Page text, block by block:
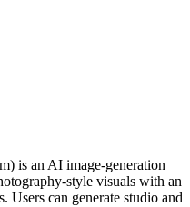
is an AI image-generation
style visuals with an
Users can generate studio and